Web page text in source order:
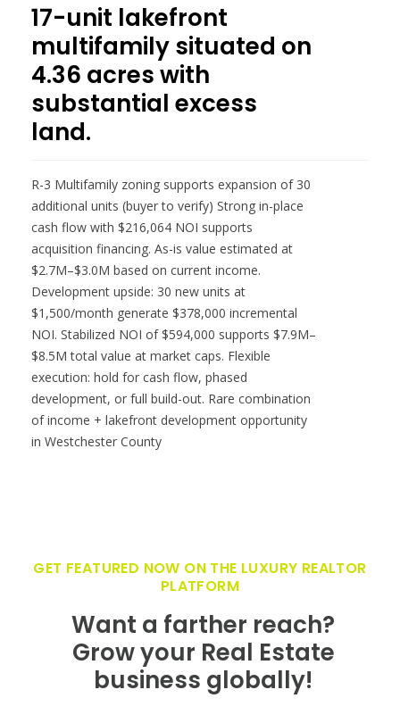
17-unit lakefront
multifamily situated on
4.36 acres with
substantial excess
land.
R-3 Multifamily zoning supports expansion of 30
additional units (buyer to verify) Strong in-place
cash flow with $216,064 NOI supports
acquisition financing. As-is value estimated at
$2.7M–$3.0M based on current income.
Development upside: 30 new units at
$1,500/month generate $378,000 incremental
NOI. Stabilized NOI of $594,000 supports $7.9M–
$8.5M total value at market caps. Flexible
execution: hold for cash flow, phased
development, or full build-out. Rare combination
of income + lakefront development opportunity
in Westchester County
GET FEATURED NOW ON THE LUXURY REALTOR
PLATFORM
Want a farther reach?
Grow your Real Estate
business globally!